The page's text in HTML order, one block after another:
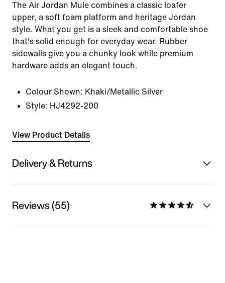
The Air Jordan Mule combines a classic loafer
upper, a soft foam platform and heritage Jordan
style. What you get is a sleek and comfortable shoe
that's solid enough for everyday wear. Rubber
sidewalls give you a chunky look while premium
hardware adds an elegant touch.
Colour Shown: Khaki/Metallic Silver
Style: HJ4292-200
View Product Details
Delivery & Returns
Reviews (55)